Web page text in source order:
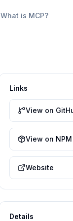
What is MCP?
Links
View on
View on NPM
Website
Details